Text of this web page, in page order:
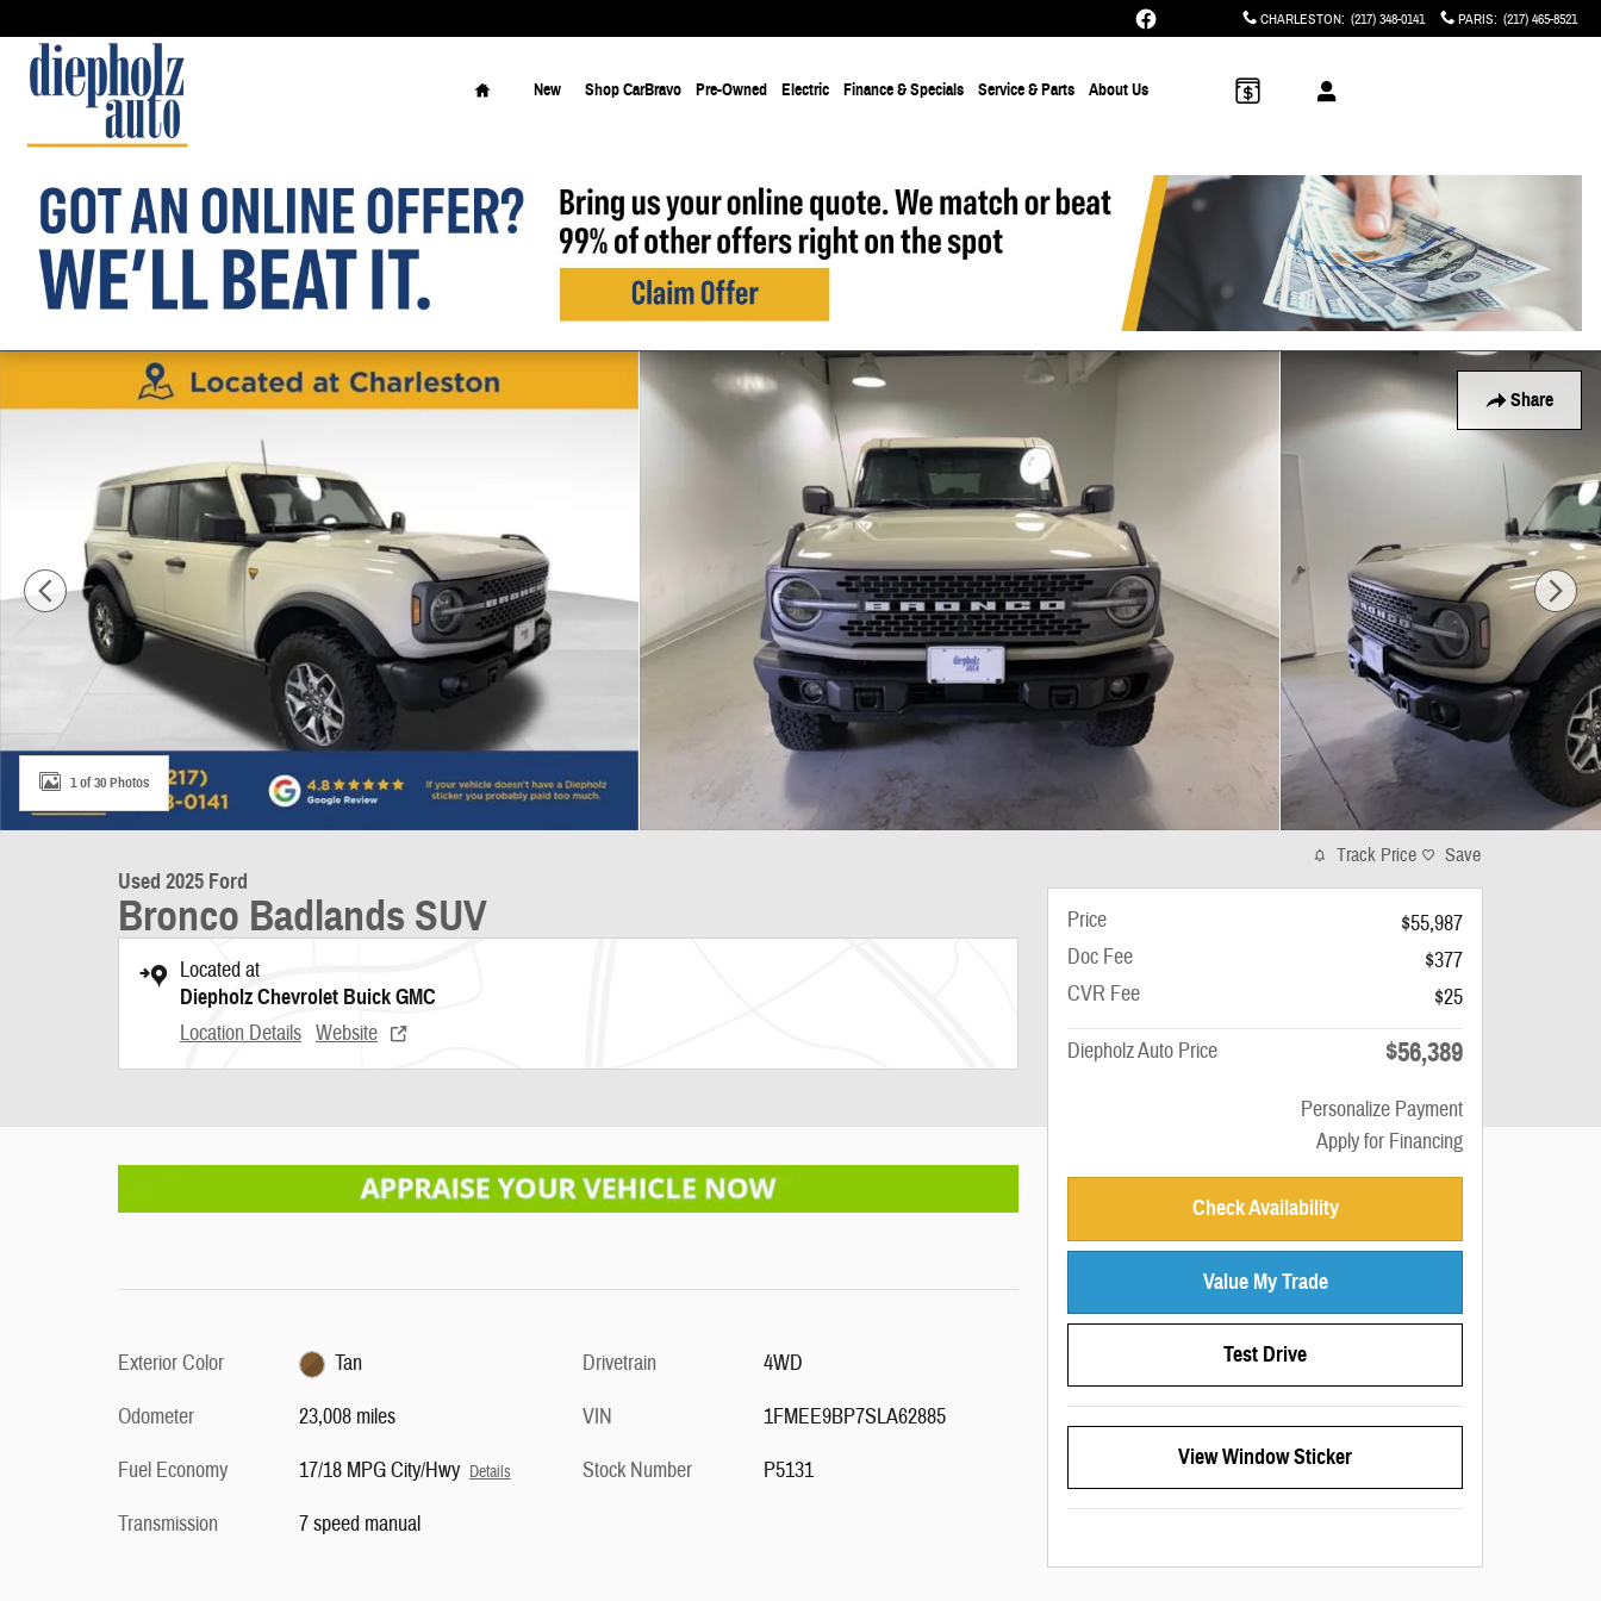
CHARLESTON: (217) 348-0141 PARIS: (217) 465-8521
Home
New Shop CarBravo Pre-Owned Electric Finance & Specials Service & Parts About Us
Share
Used 2025 Ford Bronco Badlands SUV Photo 1 of 30
1 of 30 Photos
Used 2025 Ford
Bronco Badlands SUV
Located at
Diepholz Chevrolet Buick GMC
Location Details Website
Exterior Color
Tan
Odometer
23,008 miles
Fuel Economy
17/18 MPG City/Hwy Details
Transmission 7 speed manual
Drivetrain
4WD
VIN
1FMEE9BP7SLA62885
Stock Number
P5131
Track Price Save
Price
$55,987
Doc Fee
$377
CVR Fee
$25
Diepholz Auto Price
$56,389
Personalize Payment
Apply for Financing
Check Availability
Value My Trade
Test Drive
View Window Sticker